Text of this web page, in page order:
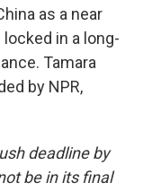
as a near
in a long-
Tamara
by NPR,
deadline by
be in its final